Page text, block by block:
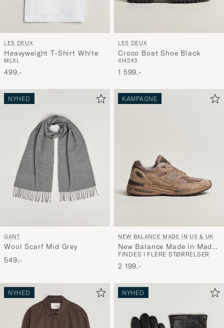
LES DEUX
Heavyweight T-Shirt White
M LXL
499,-
LES DEUX
Croco Boat Shoe Black
414243
1 599,-
NYHED
GANT
Wool Scarf Mid Grey
549,-
KAMPAGNE
NEW BALANCE MADE IN US & UK
New Balance Made in Made
in UK 991v2 Walnut
FINDES I FLERE STØRRELSER
2 199,-
NYHED NYHED